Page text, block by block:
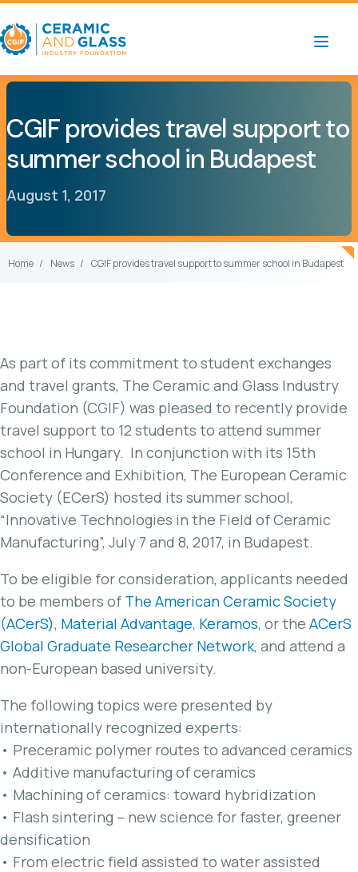
CGIF provides travel support to
summer school in Budapest
August 1, 2017
Home News CGIF provides travel support to summer school in Budapest
As part of its commitment to student exchanges
and travel grants, The Ceramic and Glass Industry
Foundation (CGIF) was pleased to recently provide
travel support to 12 students to attend summer
school in Hungary. In conjunction with its 15th
Conference and Exhibition, The European Ceramic
Society (ECerS) hosted its summer school,
“Innovative Technologies in the Field of Ceramic
Manufacturing”, July 7 and 8, 2017, in Budapest.
To be eligible for consideration, applicants needed
to be members of The American Ceramic Society
(ACerS), Material Advantage, Keramos, or the ACerS
Global Graduate Researcher Network, and attend a
non-European based university.
The following topics were presented by
internationally recognized experts:
• Preceramic polymer routes to advanced ceramics
• Additive manufacturing of ceramics
• Machining of ceramics: toward hybridization
• Flash sintering – new science for faster, greener
densification
• From electric field assisted to water assisted